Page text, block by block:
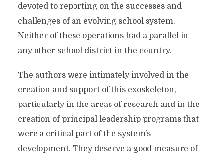
devoted to reporting on the successes and
challenges of an evolving school system.
Neither of these operations had a parallel in
any other school district in the country.
The authors were intimately involved in the
creation and support of this exoskeleton,
particularly in the areas of research and in the
creation of principal leadership programs that
were a critical part of the system’s
development. They deserve a good measure of